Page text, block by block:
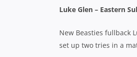
Luke Glen – Eastern
New Beasties fullback
set up two tries in a